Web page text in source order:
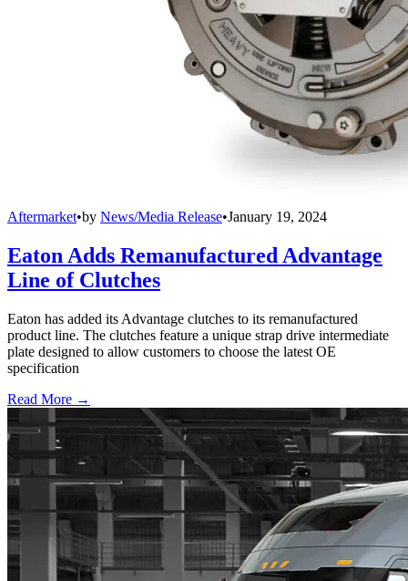
Aftermarket•by News/Media Release•January 19, 2024
Eaton Adds Remanufactured Advantage
Line of Clutches
Eaton has added its Advantage clutches to its remanufactured
product line. The clutches feature a unique strap drive intermediate
plate designed to allow customers to choose the latest OE
specification
Read More →